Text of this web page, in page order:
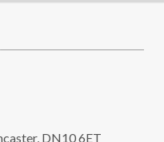
DN10 6ET